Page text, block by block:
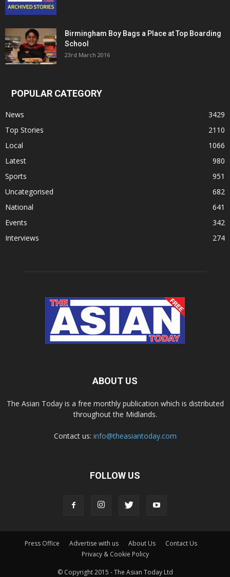
Birmingham Boy Bags a Place at Top Boarding
School
23rd March 2016
POPULAR CATEGORY
News
3429
Top Stories
2110
Local
1066
Latest
980
Sports
951
Uncategorised
682
National
641
Events
342
Interviews
274
ABOUT US
The Asian Today is a free monthly publication which is distributed
throughout the Midlands.
Contact us: info@theasiantoday.com
FOLLOW US
Press Office Advertise with us About Us
Contact Us
Privacy & Cookie Policy
© Copyright 2015 - The Asian Today Ltd